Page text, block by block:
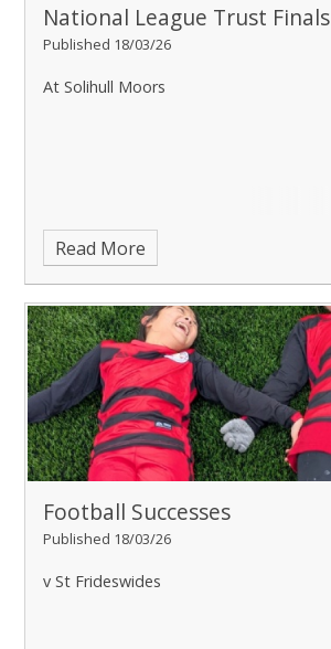
National League Trust Finals
Published 18/03/26
At Solihull Moors
Read More
Football Successes
Published 18/03/26
v St Frideswides